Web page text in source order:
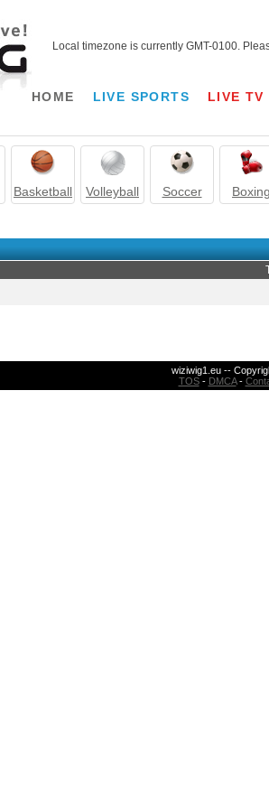
Local timezone is currently GMT-0100.
HOME LIVE SPORTS LIVE TV
Basketball Volleyball Soccer Boxing
wiziwig1.eu --
TOS- DMCA-